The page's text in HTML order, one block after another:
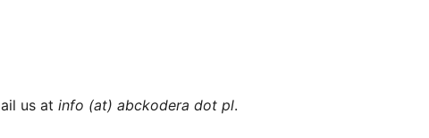
us at info (at) abckodera dot pl.